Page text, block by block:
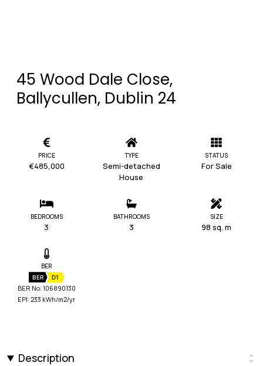
45 Wood Dale Close,
Ballycullen, Dublin 24
PRICE
€485,000
TYPE
Semi-detached
House
STATUS
For Sale
BEDROOMS
3
BATHROOMS
3
SIZE
98 sq. m
BER
BER D1
BER No: 106890130
EPI: 233 kWh/m2/yr
Description